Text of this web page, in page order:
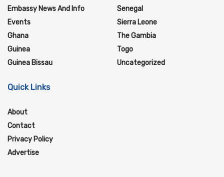
Embassy News And Info
Events
Ghana
Guinea
Guinea Bissau
Senegal
Sierra Leone
The Gambia
Togo
Uncategorized
Quick Links
About
Contact
Privacy Policy
Advertise